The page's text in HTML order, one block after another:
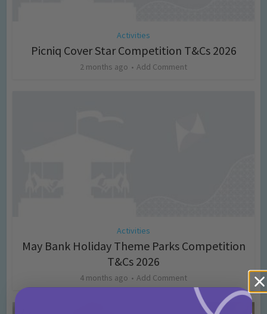
Activities
Picniq Cover Star Competition T&Cs 2026
2 months ago Add Comment
Activities
May Bank Holiday Theme Parks Competition
T&Cs 2026
4 months ago Add Comment